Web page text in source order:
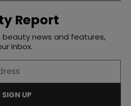
Report
news and features,
inbox.
SIGN UP